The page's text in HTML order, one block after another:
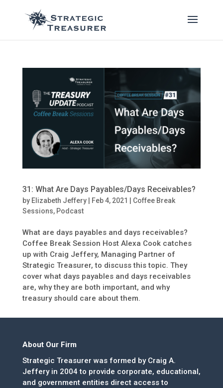
31: What Are Days Payables/Days Receivables?
by Elizabeth Jeffery| Feb 4, 2021 | Coffee Break
Sessions, Podcast
What are days payables and days receivables?
Coffee Break Session Host Alexa Cook catches
up with Craig Jeffery, Managing Partner of
Strategic Treasurer, to discuss this topic. They
cover what days payables and days receivables
are, why they are both important, and why
treasury should care about them.
About Our Firm
Strategic Treasurer was formed by Craig A.
Jeffery in 2004 to provide corporate, educational,
and government entities direct access to